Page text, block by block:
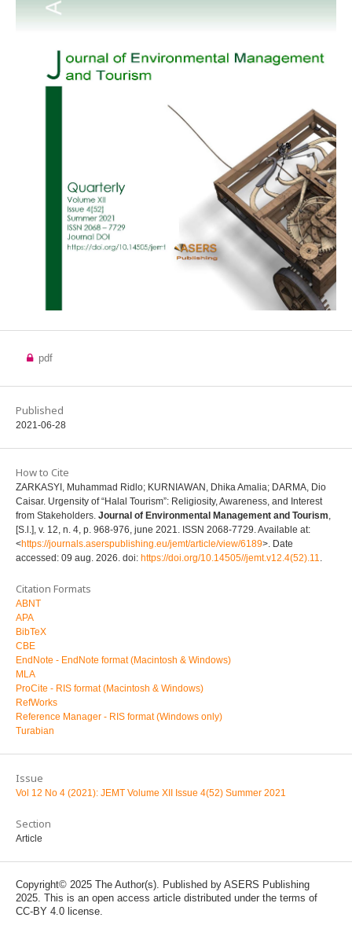
pdf
Published
2021-06-28
How to Cite
ZARKASYI, Muhammad Ridlo; KURNIAWAN, Dhika Amalia; DARMA, Dio
Caisar. Urgensity of “Halal Tourism”: Religiosity, Awareness, and Interest
from Stakeholders. Journal of Environmental Management and Tourism
[S.l.], v. 12, n. 4, p. 968-976, june 2021. ISSN 2068-7729. Available at:
<https://journals.aserspublishing.eu/jemt/article/view/6189>. Date
accessed: 09 aug. 2026. doi: https://doi.org/10.14505//jemt.v12.4(52).11
Citation Formats
ABNT
APA
BibTeX
CBE
EndNote - EndNote format (Macintosh & Windows)
MLA
ProCite - RIS format (Macintosh & Windows)
RefWorks
Reference Manager - RIS format (Windows only)
Turabian
Issue
Vol 12 No 4 (2021): JEMT Volume XII Issue 4(52) Summer 2021
Section
Article
Copyright© 2025 The Author(s). Published by ASERS Publishing
2025. This is an open access article distributed under the terms of
CC-BY 4.0 license.